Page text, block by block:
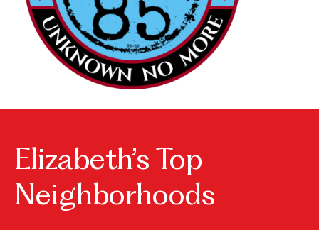
Elizabeth’s Top
Neighborhoods